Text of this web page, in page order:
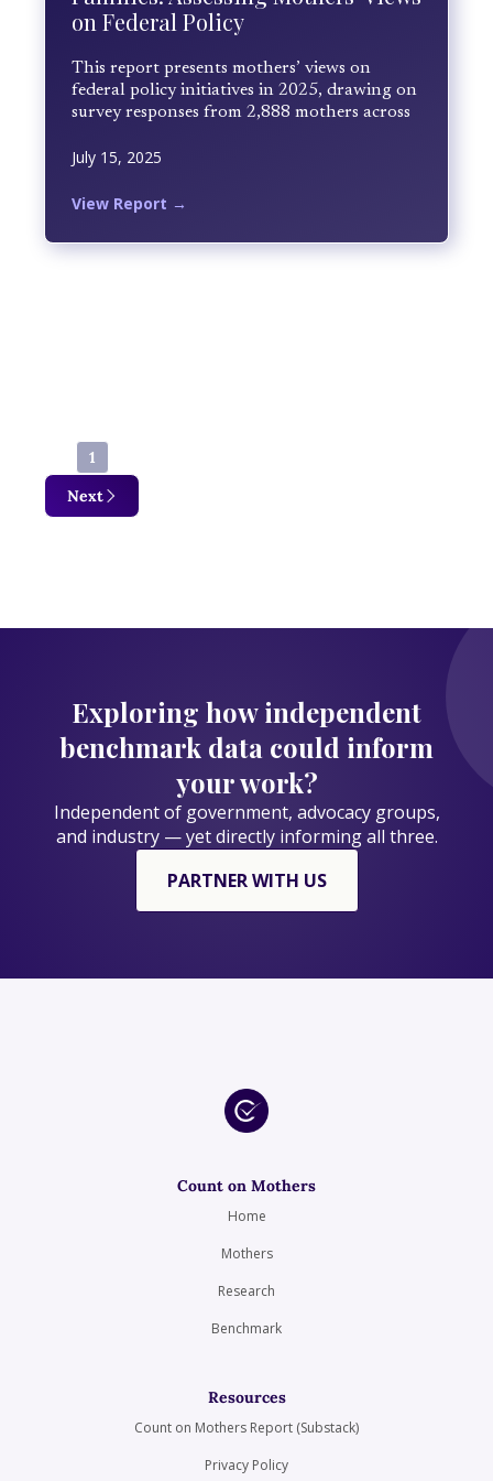
on Federal Policy
This report presents mothers’ views on
federal policy initiatives in 2025, drawing on
survey responses from 2,888 mothers across
and June 2025. Mothers rated their level of
reflections based on lived experience.
economic pressures emerging as the
July 15, 2025
View Report →
1
Next
Exploring how independent
benchmark data could inform
your work?
Independent of government, advocacy groups,
and industry — yet directly informing all three.
PARTNER WITH US
Count on Mothers
Home
Mothers
Research
Benchmark
Resources
Count on Mothers Report (Substack)
Privacy Policy